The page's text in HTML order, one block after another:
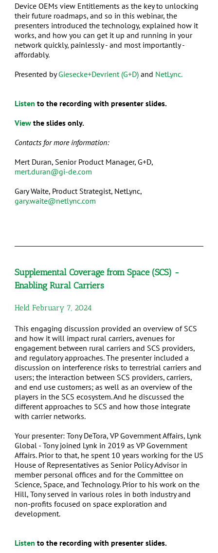
Device OEMs view Entitlements as the key to unlocking
their future roadmaps, and so in this webinar, the
presenters introduced the technology, explained how it
works, and how you can get it up and running in your
network quickly, painlessly - and most importantly -
affordably.
Presented byGiesecke+Devrient (G+D) and NetLync.
Listen to the recording with presenter slides.
View the slides only.
Contacts for more information:
Mert Duran, Senior Product Manager, G+D,
mert.duran@gi-de.com
Gary Waite, Product Strategist, NetLync,
gary.waite@netlync.com
Supplemental Coverage from Space (SCS) -
Enabling Rural Carriers
Held February 7, 2024
This engaging discussion provided an overview of SCS
and how it will impact rural carriers, avenues for
engagement between rural carriers and SCS providers,
and regulatory approaches. The presenter included a
discussion on interference risks to terrestrial carriers and
users; the interaction between SCS providers, carriers,
and end use customers; as well as an overview of the
players in the SCS ecosystem. And he discussed the
different approaches to SCS and how those integrate
with carrier networks.
Your presenter: Tony DeTora, VP Government Affairs, Lynk
Global - Tony joined Lynk in 2019 as VP Government
Affairs. Prior to that, he spent 10 years working for the US
House of Representatives as Senior Policy Advisor in
member personal offices and for the Committee on
Science, Space, and Technology. Prior to his work on the
Hill, Tony served in various roles in both industry and
non-profits focused on space exploration and
development.
Listen to the recording with presenter slides.